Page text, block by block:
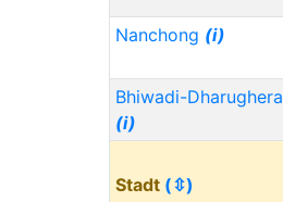
Nanchong (i)
Bhiwadi-Dharughera
(i)
Stadt (⇳)